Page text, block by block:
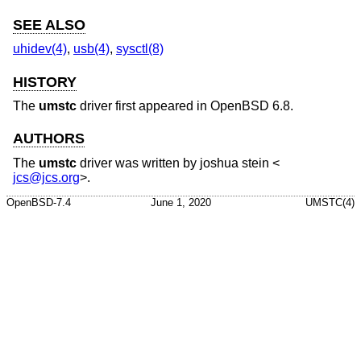
SEE ALSO
uhidev(4), usb(4), sysctl(8)
HISTORY
The umstc driver first appeared in OpenBSD 6.8.
AUTHORS
The umstc driver was written by joshua stein <
jcs@jcs.org>.
OpenBSD-7.4 June 1, 2020 UMSTC(4)